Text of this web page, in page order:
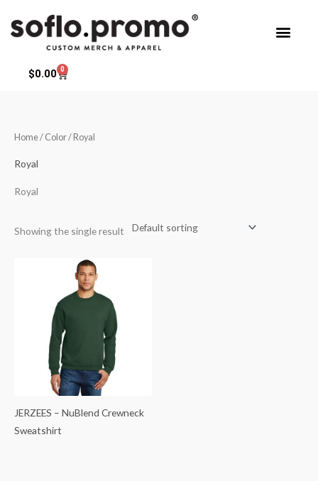
$0.00 0
Cart
Home/ Color / Royal
Royal
Royal
Showing the single result
JERZEES – NuBlend Crewneck
Sweatshirt